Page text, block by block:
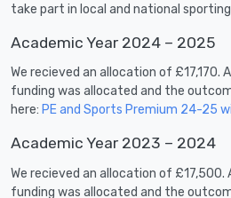
take part in local and national
Academic Year 2024 – 2025
We recieved an allocation of £17,170.
funding was allocated and the
here: PE and Sports Premium 24-25
Academic Year 2023 – 2024
We recieved an allocation of £17,500.
funding was allocated and the